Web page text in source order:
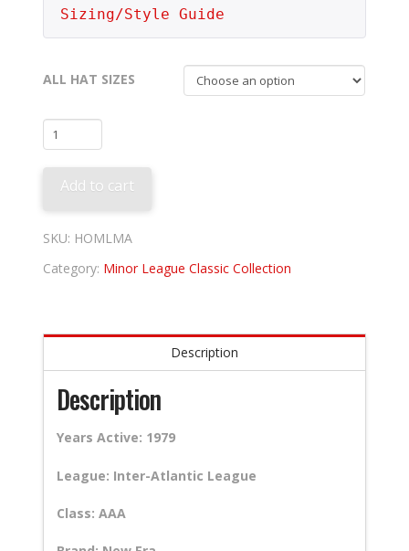
Sizing/Style Guide
ALL HAT SIZES
Miami
Amigos
quantity
Add to cart
SKU: HOMLMA
Category: Minor League Classic Collection
Description
Description
Years Active: 1979
League: Inter-Atlantic League
Class: AAA